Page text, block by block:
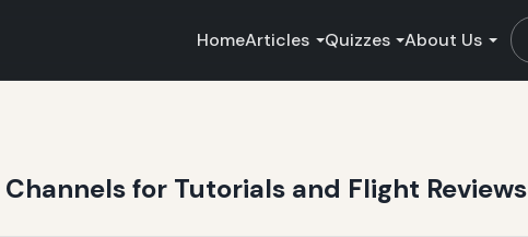
HomeArticles Quizzes About Us
for Tutorials and Flight Reviews